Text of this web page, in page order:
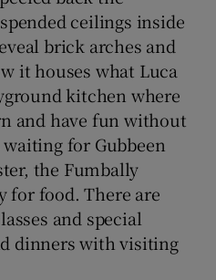
ceilings inside
brick arches and
it houses what Luca
kitchen where
and have fun without
for Gubbeen
the Fumbally
for food. There are
and special
dinners with visiting